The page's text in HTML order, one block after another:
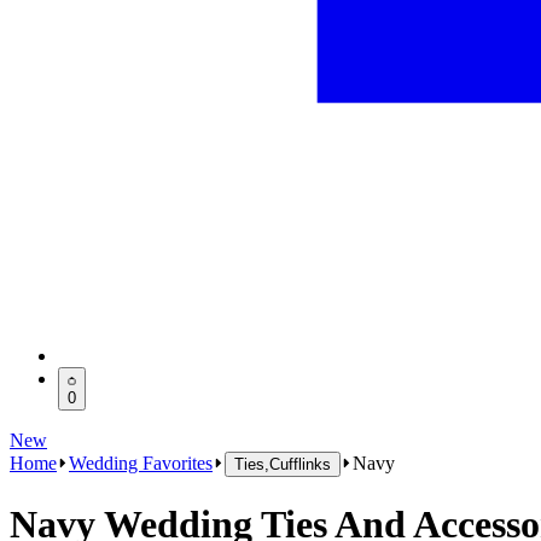
0
New
Home Wedding Favorites Ties,Cufflinks Navy
Navy Wedding Ties And